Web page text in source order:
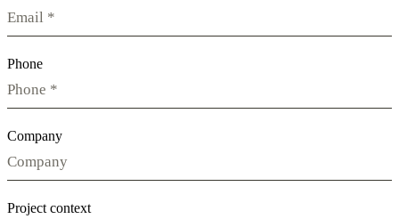
Phone
Company
Project context